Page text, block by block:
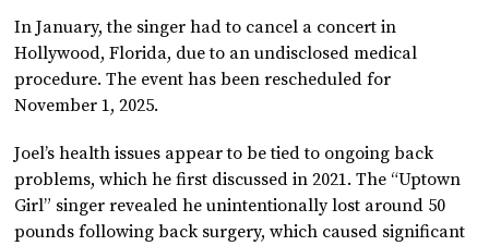
In January, the singer had to cancel a concert in
Hollywood, Florida, due to an undisclosed medical
procedure. The event has been rescheduled for
November 1, 2025.
Joel’s health issues appear to be tied to ongoing back
problems, which he first discussed in 2021. The “Uptown
Girl” singer revealed he unintentionally lost around 50
pounds following back surgery, which caused significant